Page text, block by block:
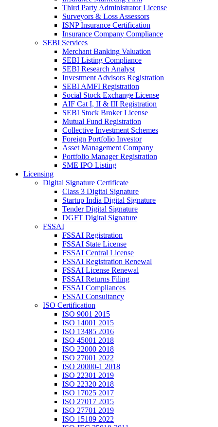
Third Party Administrator License
Surveyors & Loss Assessors
ISNP Insurance Certification
Insurance Company Compliance
SEBI Services
Merchant Banking Valuation
SEBI Listing Compliance
SEBI Research Analyst
Investment Advisors Registration
SEBI AMFI Registration
Social Stock Exchange License
AIF Cat I, II & III Registration
SEBI Stock Broker License
Mutual Fund Registration
Collective Investment Schemes
Foreign Portfolio Investor
Asset Management Company
Portfolio Manager Registration
SME IPO Listing
Licensing
Digital Signature Certificate
Class 3 Digital Signature
Startup India Digital Signature
Tender Digital Signature
DGFT Digital Signature
FSSAI
FSSAI Registration
FSSAI State License
FSSAI Central License
FSSAI Registration Renewal
FSSAI License Renewal
FSSAI Returns Filing
FSSAI Compliances
FSSAI Consultancy
ISO Certification
ISO 9001 2015
ISO 14001 2015
ISO 13485 2016
ISO 45001 2018
ISO 22000 2018
ISO 27001 2022
ISO 20000-1 2018
ISO 22301 2019
ISO 22320 2018
ISO 17025 2017
ISO 27017 2015
ISO 27701 2019
ISO 15189 2022